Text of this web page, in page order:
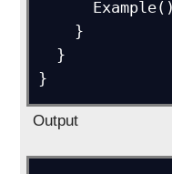
}
Output